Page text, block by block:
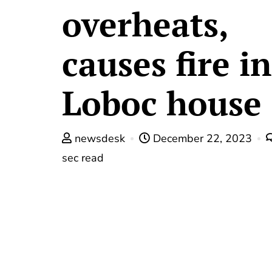
overheats,
causes fire in
Loboc house
newsdesk
December 22, 2023
sec read